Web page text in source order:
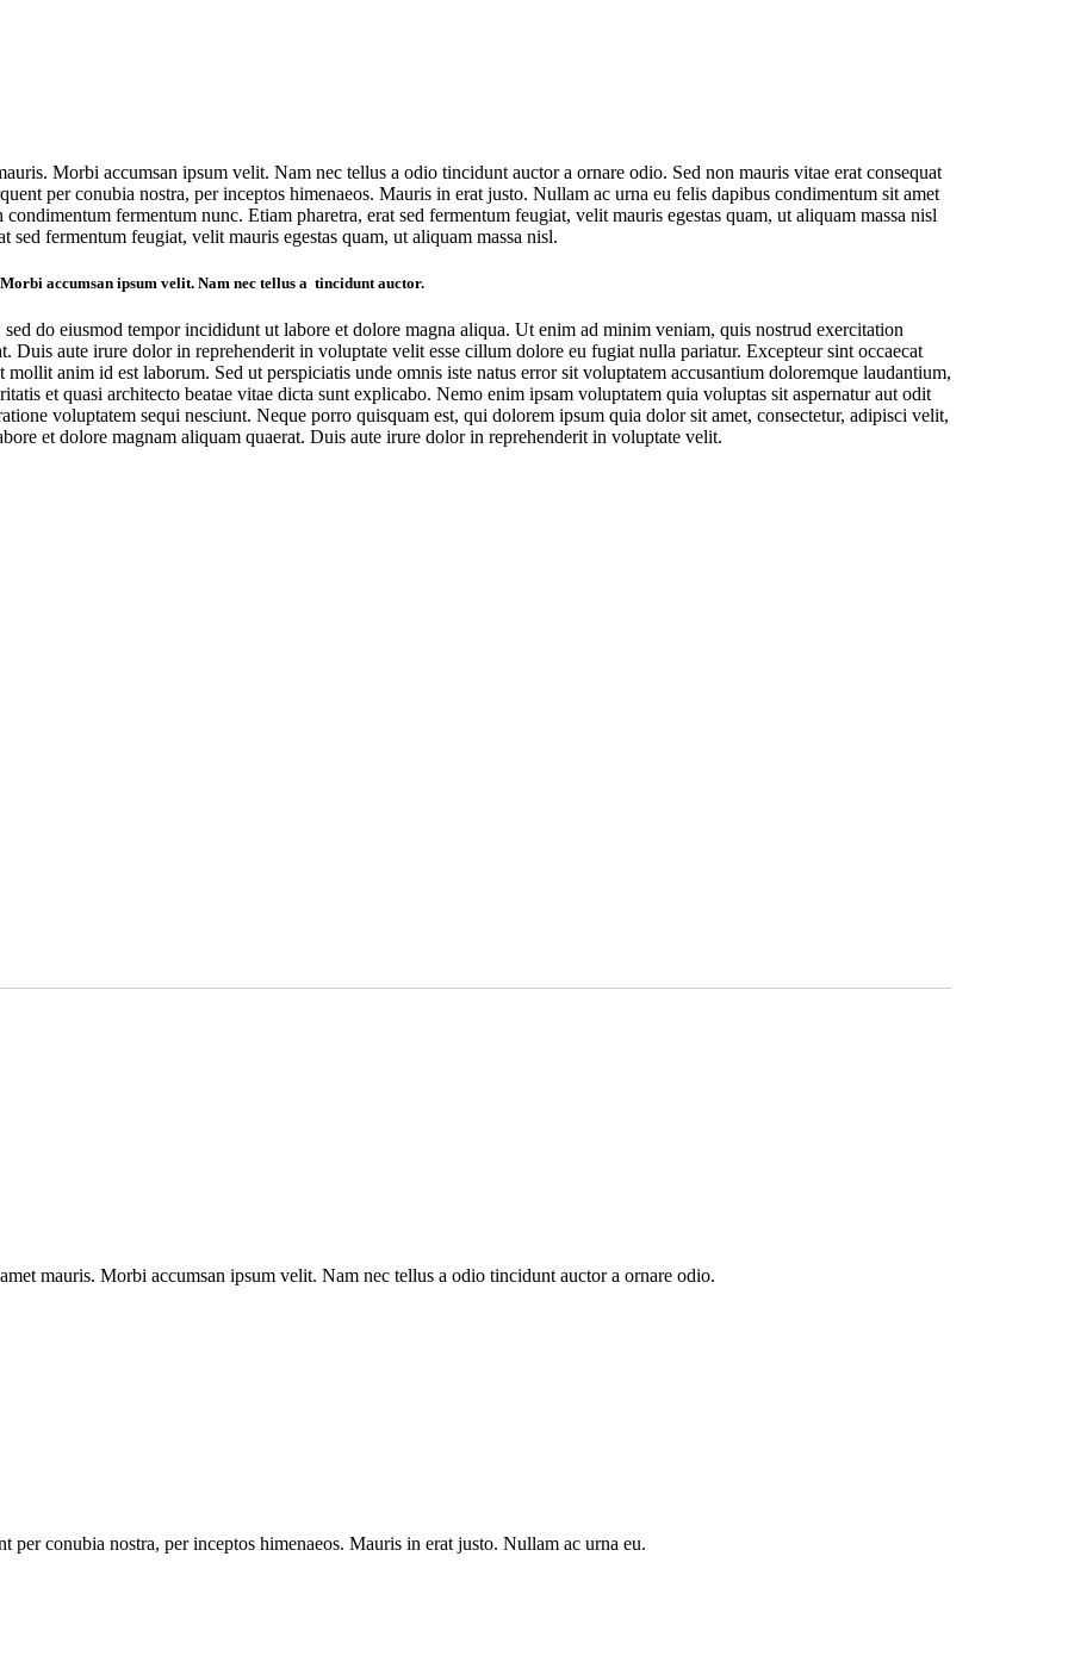
Morbi accumsan ipsum velit. Nam nec tellus a odio tincidunt auctor a ornare odio. Sed non mauris vitae erat consequat
per conubia nostra, per inceptos himenaeos. Mauris in erat justo. Nullam ac urna eu felis dapibus condimentum sit amet
fermentum nunc. Etiam pharetra, erat sed fermentum feugiat, velit mauris egestas quam, ut aliquam massa nisl
sed fermentum feugiat, velit mauris egestas quam, ut aliquam massa nisl.
accumsan ipsum velit. Nam nec tellus a tincidunt auctor.
do eiusmod tempor incididunt ut labore et dolore magna aliqua. Ut enim ad minim veniam, quis nostrud exercitation
Duis aute irure dolor in reprehenderit in voluptate velit esse cillum dolore eu fugiat nulla pariatur. Excepteur sint occaecat
anim id est laborum. Sed ut perspiciatis unde omnis iste natus error sit voluptatem accusantium doloremque laudantium,
et quasi architecto beatae vitae dicta sunt explicabo. Nemo enim ipsam voluptatem quia voluptas sit aspernatur aut odit
voluptatem sequi nesciunt. Neque porro quisquam est, qui dolorem ipsum quia dolor sit amet, consectetur, adipisci velit,
et dolore magnam aliquam quaerat. Duis aute irure dolor in reprehenderit in voluptate velit.
mauris. Morbi accumsan ipsum velit. Nam nec tellus a odio tincidunt auctor a ornare odio.
per conubia nostra, per inceptos himenaeos. Mauris in erat justo. Nullam ac urna eu.